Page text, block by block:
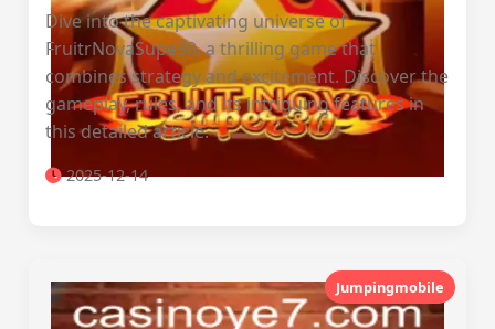
Dive into the captivating universe of
FruitrNovaSupe30, a thrilling game that
combines strategy and excitement. Discover the
gameplay, rules, and its intriguing features in
this detailed article.
2025-12-14
Jumpingmobile